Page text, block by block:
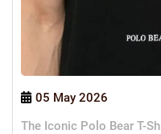
05 May 2026
The Iconic Polo Bear T-